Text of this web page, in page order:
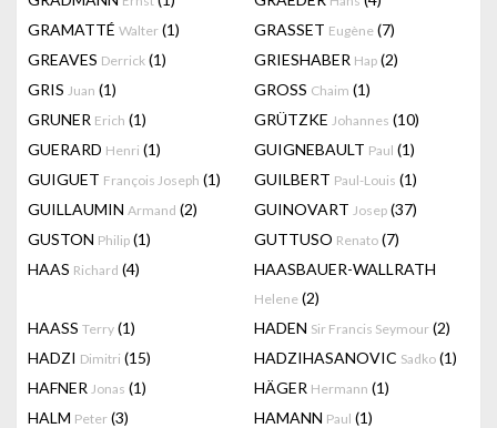
GRAMATTÉ Walter (1) GRASSET Eugène (7)
GREAVES Derrick (1) GRIESHABER Hap (2)
GRIS Juan (1) GROSS Chaim (1)
GRUNER Erich (1) GRÜTZKE Johannes (10)
GUERARD Henri (1) GUIGNEBAULT Paul (1)
GUIGUET François Joseph (1) GUILBERT Paul-Louis (1)
GUILLAUMIN Armand (2) GUINOVART Josep (37)
GUSTON Philip (1) GUTTUSO Renato (7)
HAAS Richard (4) HAASBAUER-WALLRATH
Helene (2)
HAASS Terry (1) HADEN Sir Francis Seymour (2)
HADZI Dimitri (15) HADZIHASANOVIC Sadko (1)
HAFNER Jonas (1) HÄGER Hermann (1)
HALM Peter (3) HAMANN Paul (1)